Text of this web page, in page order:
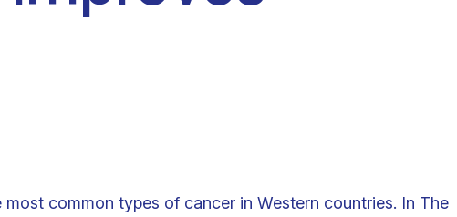
common types of cancer in Western countries. In The